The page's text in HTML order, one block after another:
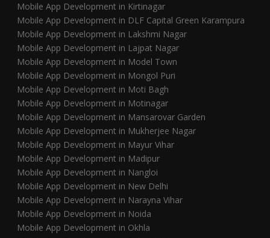
Mobile App Development in Kirtinagar
Mobile App Development in DLF Capital Green Karampura
Mobile App Development in Lakshmi Nagar
Mobile App Development in Lajpat Nagar
Mobile App Development in Model Town
Mobile App Development in Mongol Puri
Mobile App Development in Moti Bagh
Mobile App Development in Motinagar
Mobile App Development in Mansarovar Garden
Mobile App Development in Mukherjee Nagar
Mobile App Development in Mayur Vihar
Mobile App Development in Madipur
Mobile App Development in Nangloi
Mobile App Development in New Delhi
Mobile App Development in Narayna Vihar
Mobile App Development in Noida
Mobile App Development in Okhla